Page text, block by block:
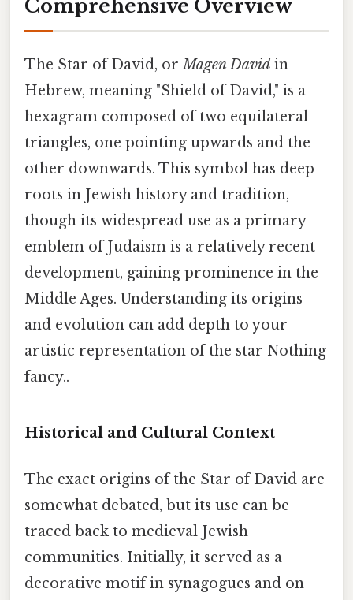
Comprehensive Overview
The Star of David, orMagen David in
Hebrew, meaning "Shield of David," is a
hexagram composed of two equilateral
triangles, one pointing upwards and the
other downwards. This symbol has deep
roots in Jewish history and tradition,
though its widespread use as a primary
emblem of Judaism is a relatively recent
development, gaining prominence in the
Middle Ages. Understanding its origins
and evolution can add depth to your
artistic representation of the star Nothing
fancy..
Historical and Cultural Context
The exact origins of the Star of David are
somewhat debated, but its use can be
traced back to medieval Jewish
communities. Initially, it served as a
decorative motif in synagogues and on